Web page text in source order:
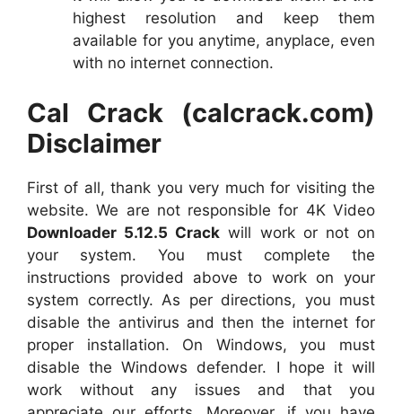
highest resolution and keep them
available for you anytime, anyplace, even
with no internet connection.
Cal Crack (calcrack.com)
Disclaimer
First of all, thank you very much for visiting the
website. We are not responsible for 4K Video
Downloader 5.12.5 Crack will work or not on
your system. You must complete the
instructions provided above to work on your
system correctly. As per directions, you must
disable the antivirus and then the internet for
proper installation. On Windows, you must
disable the Windows defender. I hope it will
work without any issues and that you